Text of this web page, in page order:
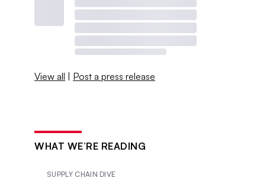
View all | Post a press release
WHAT WE’RE READING
SUPPLY CHAIN DIVE